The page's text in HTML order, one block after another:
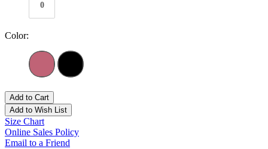
0
Color:
Add to Cart
Add to Wish List
Size Chart
Online Sales Policy
Email to a Friend